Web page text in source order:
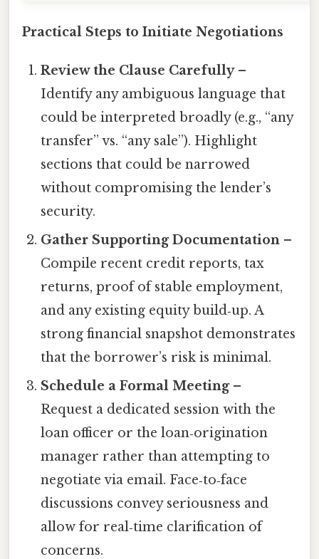
Practical Steps to Initiate Negotiations
Review the Clause Carefully–
Identify any ambiguous language that
could be interpreted broadly (e.g., “any
transfer” vs. “any sale”). Highlight
sections that could be narrowed
without compromising the lender’s
security.
Gather Supporting Documentation –
Compile recent credit reports, tax
returns, proof of stable employment,
and any existing equity build‑up. A
strong financial snapshot demonstrates
that the borrower’s risk is minimal.
Schedule a Formal Meeting–
Request a dedicated session with the
loan officer or the loan‑origination
manager rather than attempting to
negotiate via email. Face‑to‑face
discussions convey seriousness and
allow for real‑time clarification of
concerns.